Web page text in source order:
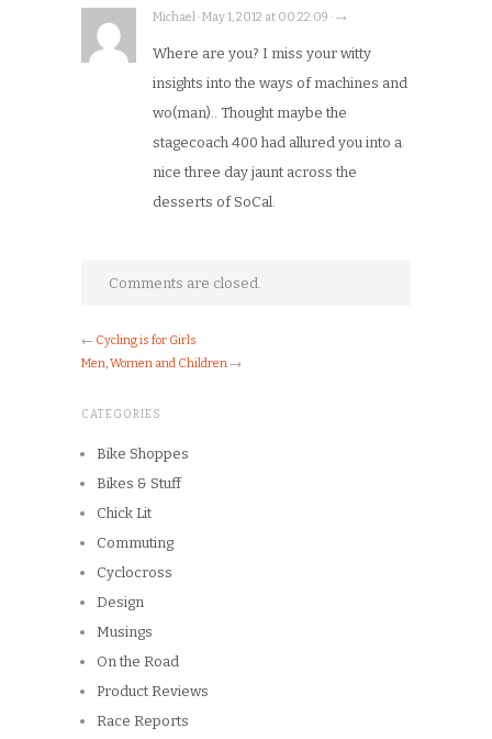
Michael · May 1, 2012 at 00:22:09 · →
Where are you? I miss your witty
insights into the ways of machines and
wo(man).. Thought maybe the
stagecoach 400 had allured you into a
nice three day jaunt across the
desserts of SoCal.
Comments are closed.
← Cycling is for Girls
Men, Women and Children →
CATEGORIES
Bike Shoppes
Bikes & Stuff
Chick Lit
Commuting
Cyclocross
Design
Musings
On the Road
Product Reviews
Race Reports